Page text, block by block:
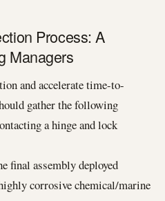
Process: A
Managers
and accelerate time-to-
gather the following
a hinge and lock
final assembly deployed
corrosive chemical/marine